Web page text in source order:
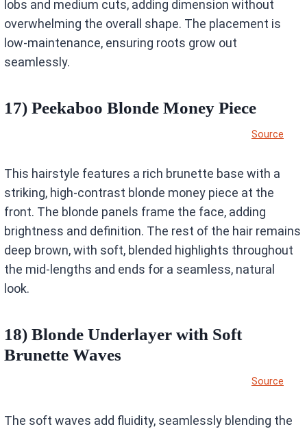
lobs and medium cuts, adding dimension without
overwhelming the overall shape. The placement is
low-maintenance, ensuring roots grow out
seamlessly.
17) Peekaboo Blonde Money Piece
Source
This hairstyle features a rich brunette base with a
striking, high-contrast blonde money piece at the
front. The blonde panels frame the face, adding
brightness and definition. The rest of the hair remains
deep brown, with soft, blended highlights throughout
the mid-lengths and ends for a seamless, natural
look.
18) Blonde Underlayer with Soft
Brunette Waves
Source
The soft waves add fluidity, seamlessly blending the